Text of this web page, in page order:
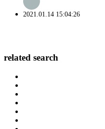
2021.01.14 15:04:26
related search